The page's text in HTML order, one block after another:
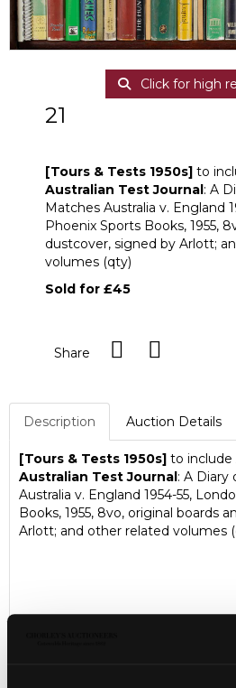
Click for high
21
[Tours & Tests 1950s] to
Australian Test Journal : A
Matches Australia v. England
Phoenix Sports Books, 1955,
dustcover, signed by Arlott;
volumes (qty)
Sold for £45
Share
Description Auction Details
[Tours & Tests 1950s] to include
Australian Test Journal : A Diary
Australia v. England 1954-55,
Books, 1955, 8vo, original boards
Arlott; and other related volumes